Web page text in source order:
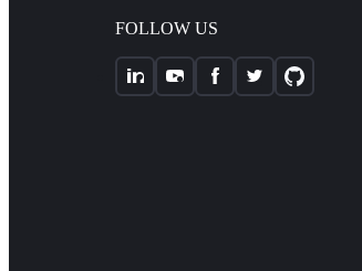
FOLLOW US